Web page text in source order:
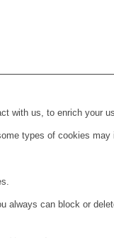
us, to enrich your
types of cookies
can block or